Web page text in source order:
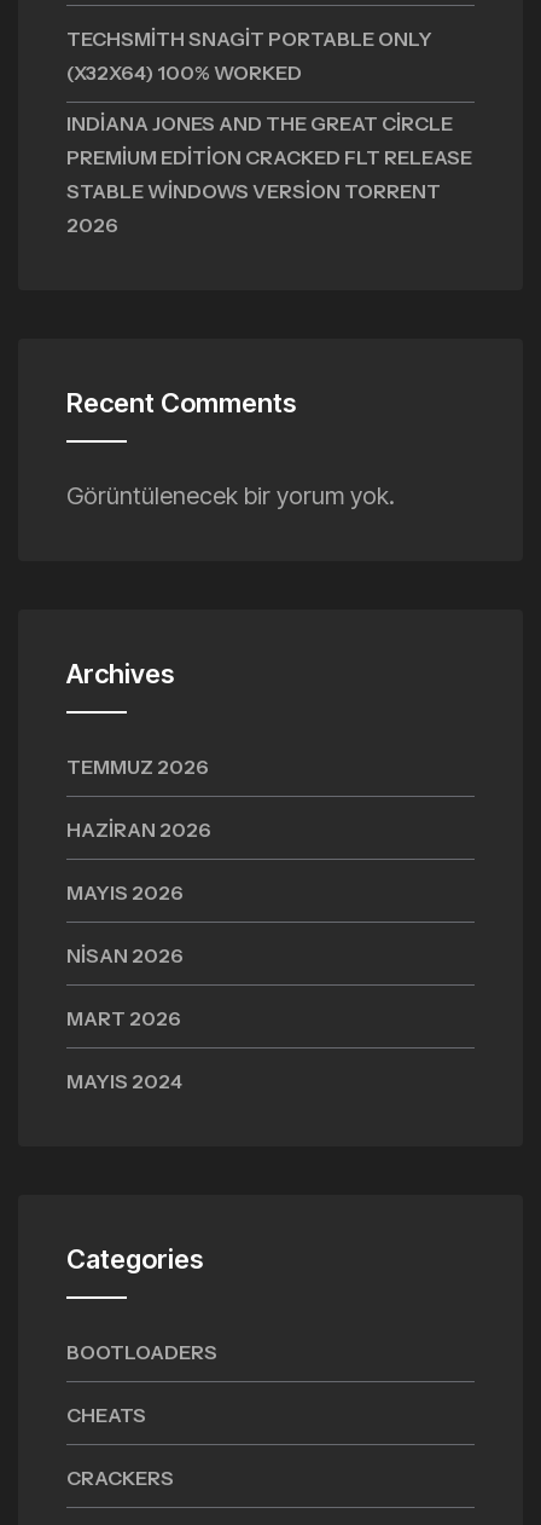
TECHSMITH SNAGIT PORTABLE ONLY
(X32X64) 100% WORKED
INDIANA JONES AND THE GREAT CIRCLE
PREMIUM EDITION CRACKED FLT RELEASE
STABLE WINDOWS VERSION TORRENT
2026
Recent Comments
Görüntülenecek bir yorum yok.
Archives
TEMMUZ 2026
HAZIRAN 2026
MAYIS 2026
NISAN 2026
MART 2026
MAYIS 2024
Categories
BOOTLOADERS
CHEATS
CRACKERS